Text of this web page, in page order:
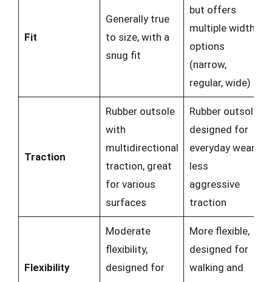
Fit
Generally true
to size, with a
snug fit
but offers
multiple width
options
(narrow,
regular, wide)
Traction
Rubber outsole
with
multidirectional
traction, great
for various
surfaces
Rubber outsole
designed for
everyday wear,
less
aggressive
traction
Flexibility
Moderate
flexibility,
designed for
More flexible,
designed for
walking and